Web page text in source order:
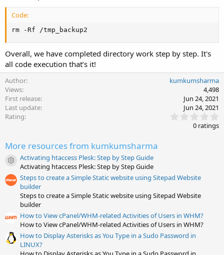
Code:
rm -Rf /tmp_backup2
Overall, we have completed directory work step by step. It's
all code execution that’s it!
Author
kumkumsharma
Views
4,498
First release
Jun 24, 2021
Last update
Jun 24, 2021
Rating
.
0
0 ratings
More resources from kumkumsharma
Resource icon
Activating htaccess Plesk: Step by Step Guide
Activating htaccess Plesk: Step by Step Guide
Steps to create a Simple Static website using Sitepad Website
builder
Steps to create a Simple Static website using Sitepad Website
builder
How to View cPanel/WHM-related Activities of Users in WHM?
How to View cPanel/WHM-related Activities of Users in WHM?
How to Display Asterisks as You Type in a Sudo Password in
LINUX?